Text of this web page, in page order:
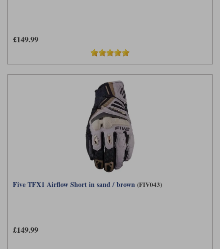
£149.99
Five TFX1 Airflow Short in sand / brown (FIV043)
£149.99